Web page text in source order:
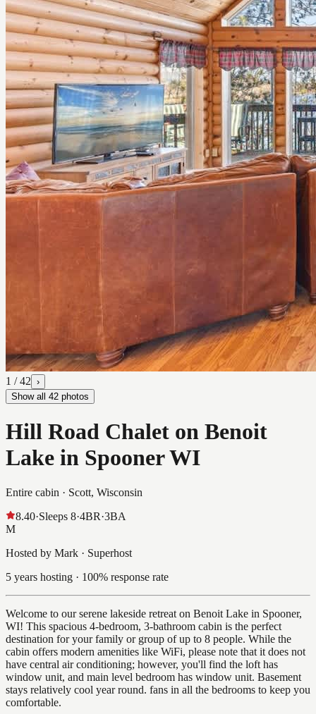
1 /42 ›
Show all 42 photos
Hill Road Chalet on Benoit
Lake in Spooner WI
Entire cabin · Scott, Wisconsin
8.40·Sleeps 8·4BR·3BA
M
Hosted by Mark · Superhost
5 years hosting · 100% response rate
Welcome to our serene lakeside retreat on Benoit Lake in Spooner,
WI! This spacious 4-bedroom, 3-bathroom cabin is the perfect
destination for your family or group of up to 8 people. While the
cabin offers modern amenities like WiFi, please note that it does not
have central air conditioning; however, you'll find the loft has
window unit, and main level bedroom has window unit. Basement
stays relatively cool year round. fans in all the bedrooms to keep you
comfortable.